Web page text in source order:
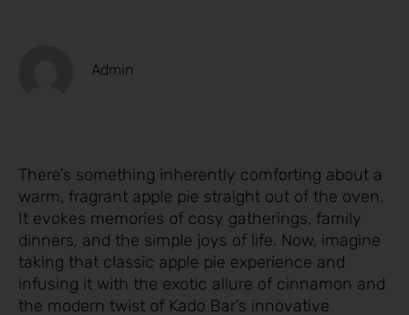
Admin
There’s something inherently comforting about a
warm, fragrant apple pie straight out of the oven.
It evokes memories of cosy gatherings, family
dinners, and the simple joys of life. Now, imagine
taking that classic apple pie experience and
infusing it with the exotic allure of cinnamon and
the modern twist of Kado Bar’s innovative